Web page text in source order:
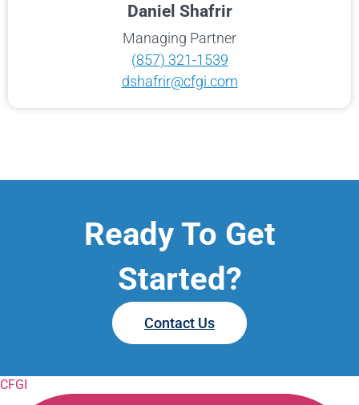
Daniel Shafrir
Managing Partner
(857) 321-1539
dshafrir@cfgi.com
Ready To Get
Started?
Contact Us
CFGI